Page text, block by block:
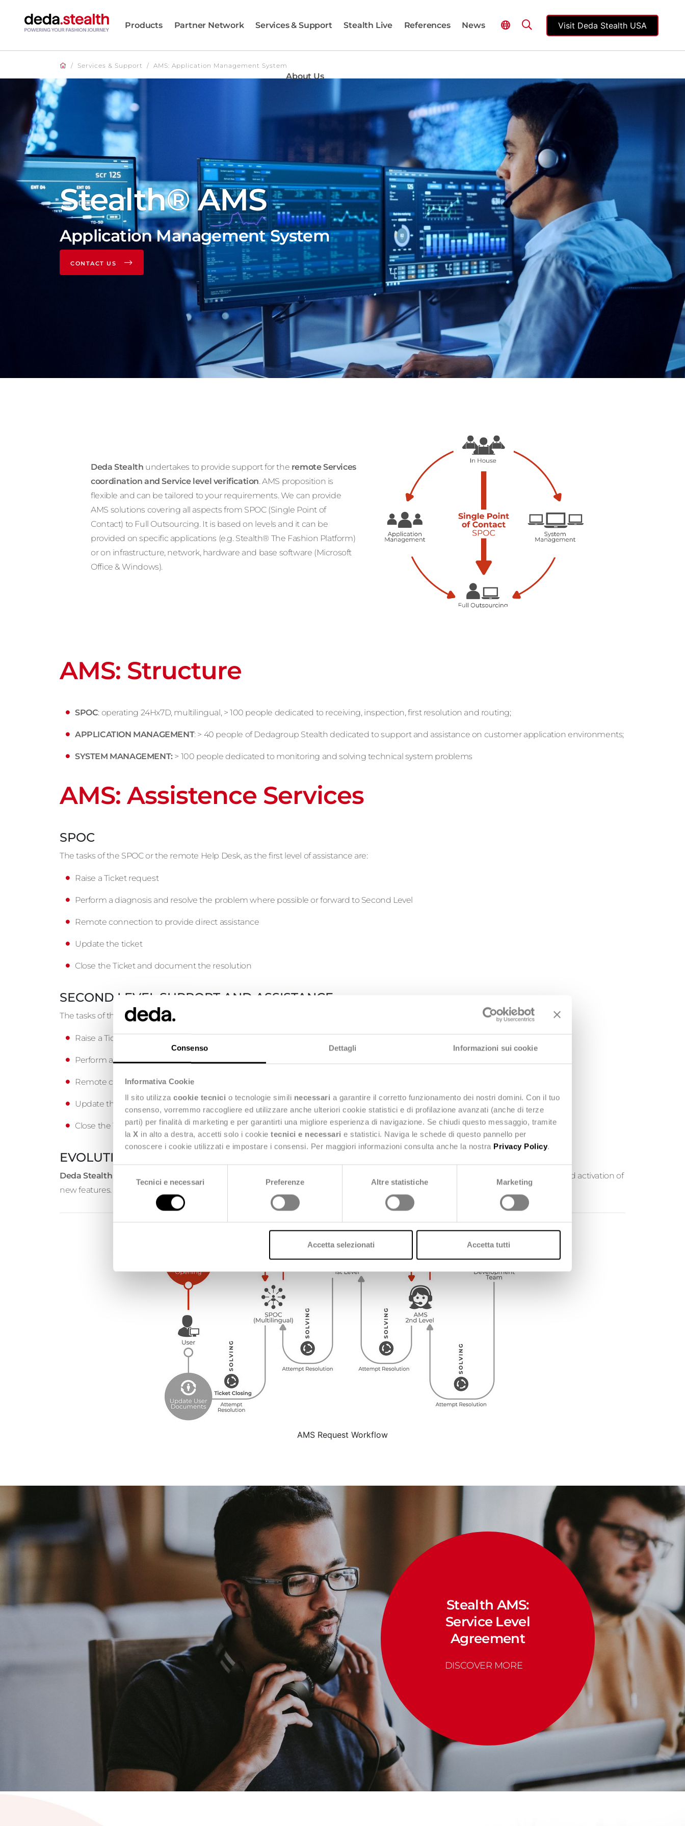
Consenso Dettagli Informazioni sui cookie
Informativa Cookie
Il sito utilizza cookie tecnici o tecnologie simili necessari a garantire il corretto funzionamento dei nostri domini. Con il tuo
consenso, vorremmo raccogliere ed utilizzare anche ulteriori cookie statistici e di profilazione avanzati (anche di terze
parti) per finalità di marketing e per garantirti una migliore esperienza di navigazione. Se chiudi questo messaggio, tramite
la X in alto a destra, accetti solo i cookie tecnici e necessari e statistici. Naviga le schede di questo pannello per
conoscere i cookie utilizzati e impostare i consensi. Per maggiori informazioni consulta anche la nostra Privacy Policy.
Tecnici e necessari Preferenze Altre statistiche Marketing
Accetta selezionati Accetta tutti
Products Partner Network Services & Support Stealth Live References News
About Us
Visit Deda Stealth USA
/ Services & Support / AMS: Application Management System
Stealth® AMS
Application Management System
CONTACT US
Deda Stealth undertakes to provide support for the remote Services
coordination and Service level verification. AMS proposition is
flexible and can be tailored to your requirements. We can provide
AMS solutions covering all aspects from SPOC (Single Point of
Contact) to Full Outsourcing. It is based on levels and it can be
provided on specific applications (e.g. Stealth® The Fashion Platform)
or on infrastructure, network, hardware and base software (Microsoft
Office & Windows).
AMS: Structure
SPOC: operating 24Hx7D, multilingual, > 100 people dedicated to receiving, inspection, first resolution and routing;
APPLICATION MANAGEMENT: > 40 people of Dedagroup Stealth dedicated to support and assistance on customer application environments;
SYSTEM MANAGEMENT:> 100 people dedicated to monitoring and solving technical system problems
AMS: Assistence Services
SPOC
The tasks of the SPOC or the remote Help Desk, as the first level of assistance are:
Raise a Ticket request
Perform a diagnosis and resolve the problem where possible or forward to Second Level
Remote connection to provide direct assistance
Update the ticket
Close the Ticket and document the resolution
SECOND LEVEL SUPPORT AND ASSISTANCE
The tasks of the Second level, called by the SPOC only and in charge of operational and corrective application assistance, are:
Raise a Ticket request
Perform a diagnosis and resolve the problem where possible or create a Change Request when required in less than 2.5 hours
Remote connection to provide direct assistance
Update the Ticket
Close the Ticket and document the resolution
EVOLUTION SUPPORT
Deda Stealth undertakes to provide application support for clarifications, advice on application usage, small new implementations and activation of
new features.
AMS Request Workflow
Stealth AMS:
Service Level
Agreement
DISCOVER MORE